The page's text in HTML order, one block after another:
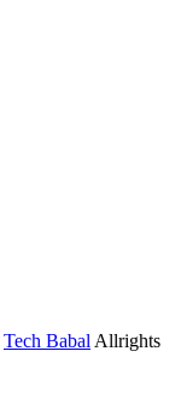
Tech BabalAllrights